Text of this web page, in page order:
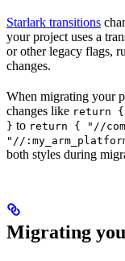
Starlark transitions
your project uses a
or other legacy flags,
changes.
When migrating your
changes like return {
} to return { "//
"//
both styles during
Migrating